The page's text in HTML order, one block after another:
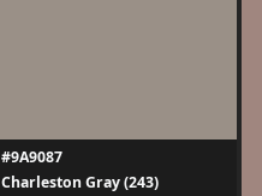
#9A9087
Charleston Gray (243)